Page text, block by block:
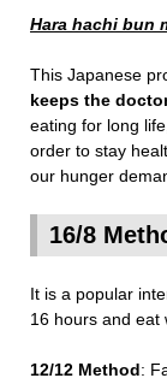
Hara hachi bun
This Japanese
keeps the
eating for long
order to stay
our hunger
16/8
It is a popular
16 hours and eat
12/12 Method: